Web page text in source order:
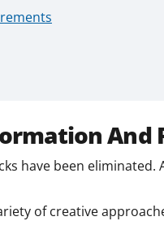
And
have been
of creative